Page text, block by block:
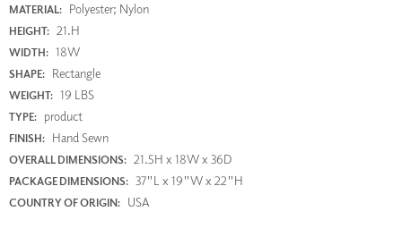
MATERIAL: Polyester; Nylon
HEIGHT: 21.H
WIDTH: 18W
SHAPE: Rectangle
WEIGHT: 19 LBS
TYPE: product
FINISH: Hand Sewn
OVERALL DIMENSIONS: 21.5H x 18W x 36D
PACKAGE DIMENSIONS: 37"L x 19"W x 22"H
COUNTRY OF ORIGIN: USA